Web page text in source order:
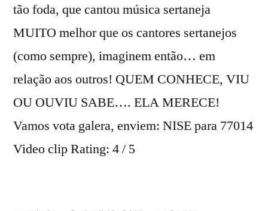
tão foda, que cantou música sertaneja
MUITO melhor que os cantores sertanejos
(como sempre), imaginem então… em
relação aos outros! QUEM CONHECE, VIU
OU OUVIU SABE…. ELA MERECE!
Vamos vota galera, enviem: NISE para 77014
Video clip Rating: 4 / 5